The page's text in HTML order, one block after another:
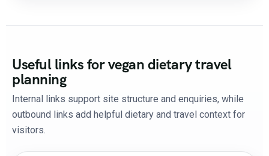
Useful links for vegan dietary travel
planning
Internal links support site structure and enquiries, while
outbound links add helpful dietary and travel context for
visitors.